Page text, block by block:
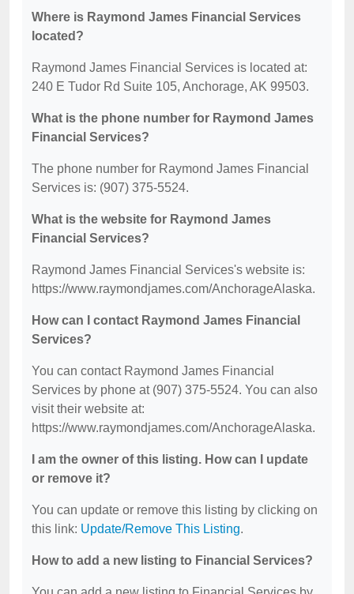
Where is Raymond James Financial Services
located?
Raymond James Financial Services is located at:
240 E Tudor Rd Suite 105, Anchorage, AK 99503.
What is the phone number for Raymond James
Financial Services?
The phone number for Raymond James Financial
Services is: (907) 375-5524.
What is the website for Raymond James
Financial Services?
Raymond James Financial Services's website is:
https://www.raymondjames.com/AnchorageAlaska.
How can I contact Raymond James Financial
Services?
You can contact Raymond James Financial
Services by phone at (907) 375-5524. You can also
visit their website at:
https://www.raymondjames.com/AnchorageAlaska.
I am the owner of this listing. How can I update
or remove it?
You can update or remove this listing by clicking on
this link: Update/Remove This Listing.
How to add a new listing to Financial Services?